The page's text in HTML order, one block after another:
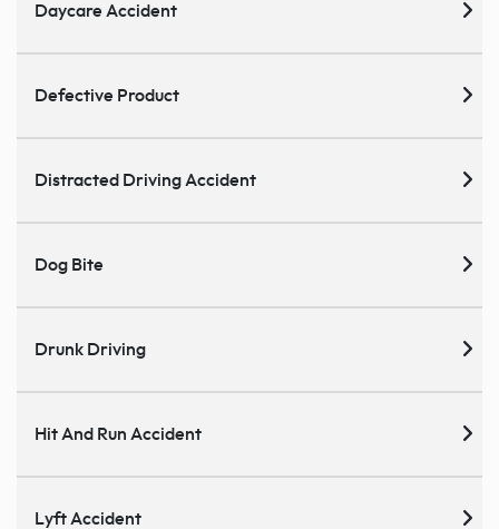
Daycare Accident
Defective Product
Distracted Driving Accident
Dog Bite
Drunk Driving
Hit And Run Accident
Lyft Accident